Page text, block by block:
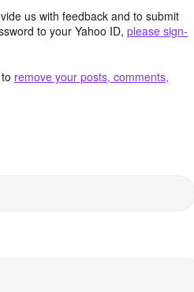
us with feedback and to submit
to your Yahoo ID, please sign-
remove your posts, comments,